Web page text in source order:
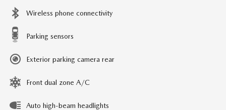
Wireless phone connectivity
Parking sensors
Exterior parking camera rear
Front dual zone A/C
Auto high-beam headlights